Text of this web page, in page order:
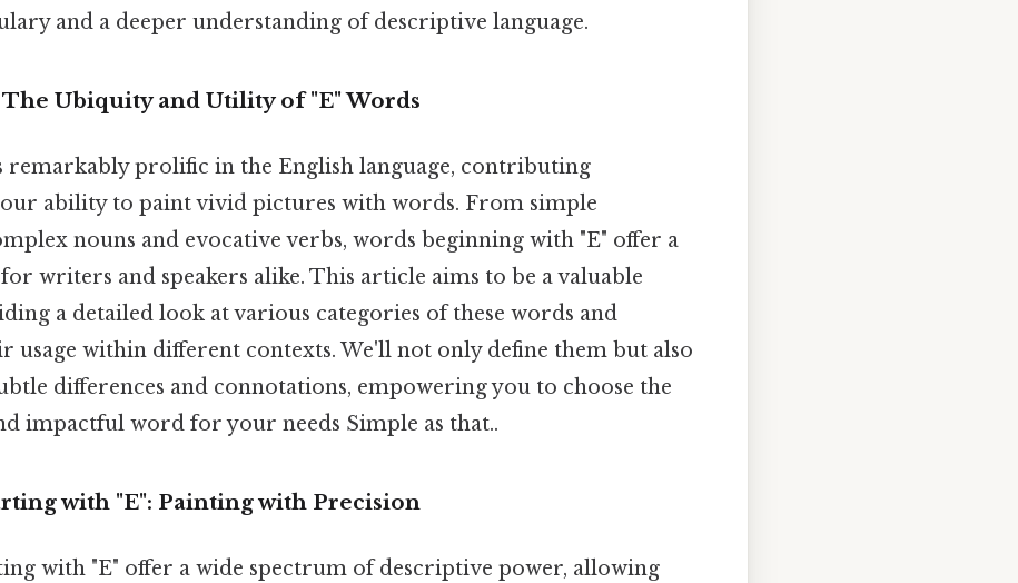
and a deeper understanding of descriptive language.
Ubiquity and Utility of "E" Words
remarkably prolific in the English language, contributing
ability to paint vivid pictures with words. From simple
nouns and evocative verbs, words beginning with "E" offer a
writers and speakers alike. This article aims to be a valuable
a detailed look at various categories of these words and
usage within different contexts. We'll not only define them but also
differences and connotations, empowering you to choose the
impactful word for your needs Simple as that..
with "E": Painting with Precision
with "E" offer a wide spectrum of descriptive power, allowing